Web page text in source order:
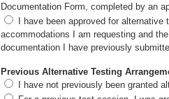
Documentation Form, completed by an
accommodations I am requesting and the
documentation I have previously
Previous Alternative Testing
I have not previously been granted